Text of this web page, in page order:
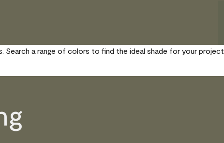
Search a range of colors to find the ideal shade for your project.